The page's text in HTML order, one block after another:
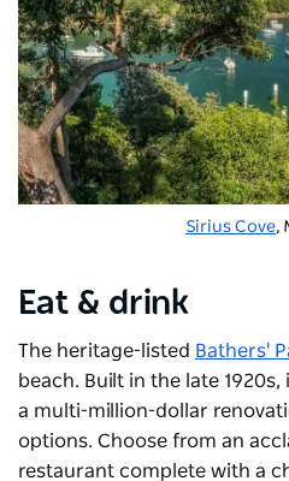
Sirius Cove,
Eat & drink
The heritage-listed Bathers'
beach. Built in the late
a multi-million-dollar
options. Choose from an
restaurant complete with a